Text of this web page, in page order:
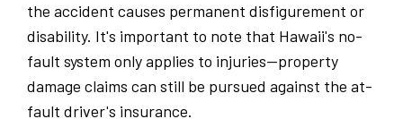
the accident causes permanent disfigurement or
disability. It's important to note that Hawaii's no-
fault system only applies to injuries—property
damage claims can still be pursued against the at-
fault driver's insurance.